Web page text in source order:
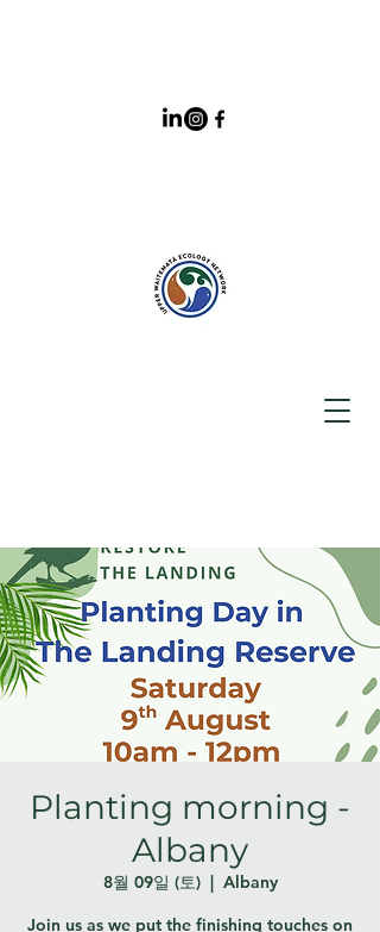
Planting morning -
Albany
8월 09일 (토)
  |
Albany
Join us as we put the finishing touches on